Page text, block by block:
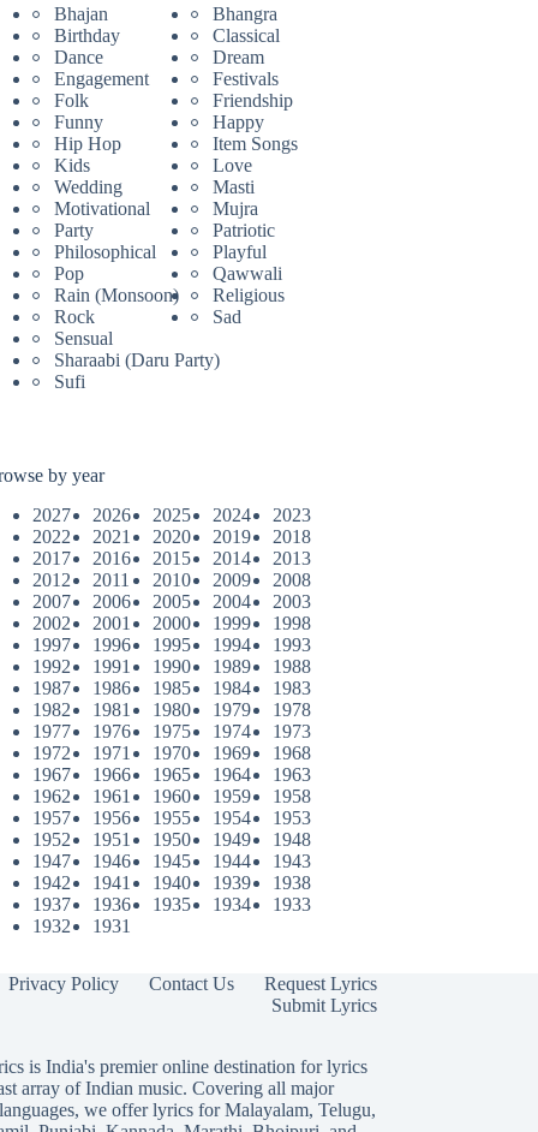
Bhajan
Bhangra
Birthday
Classical
Dance
Dream
Engagement
Festivals
Folk
Friendship
Funny
Happy
Hip Hop
Item Songs
Kids
Love
Wedding
Masti
Motivational
Mujra
Party
Patriotic
Philosophical
Playful
Pop
Qawwali
Rain (Monsoon)
Religious
Rock
Sad
Sensual
Sharaabi (Daru Party)
Sufi
by year
2027
2026 2025 2024
2023
2022
2021 2020 2019
2018
2017
2016 2015 2014
2013
2012
2011 2010 2009
2008
2007
2006 2005 2004
2003
2002
2001 2000 1999
1998
1997
1996 1995 1994
1993
1992
1991 1990 1989
1988
1987
1986 1985 1984
1983
1982
1981 1980 1979
1978
1977
1976 1975 1974
1973
1972
1971 1970 1969
1968
1967
1966 1965 1964
1963
1962
1961 1960 1959
1958
1957
1956 1955 1954
1953
1952
1951 1950 1949
1948
1947
1946 1945 1944
1943
1942
1941 1940 1939
1938
1937
1936 1935 1934
1933
1932
1931
Privacy Policy Contact Us
Request Lyrics
Submit Lyrics
is India's premier online destination for lyrics
array of Indian music. Covering all major
we offer lyrics forMalayalam, Telugu,